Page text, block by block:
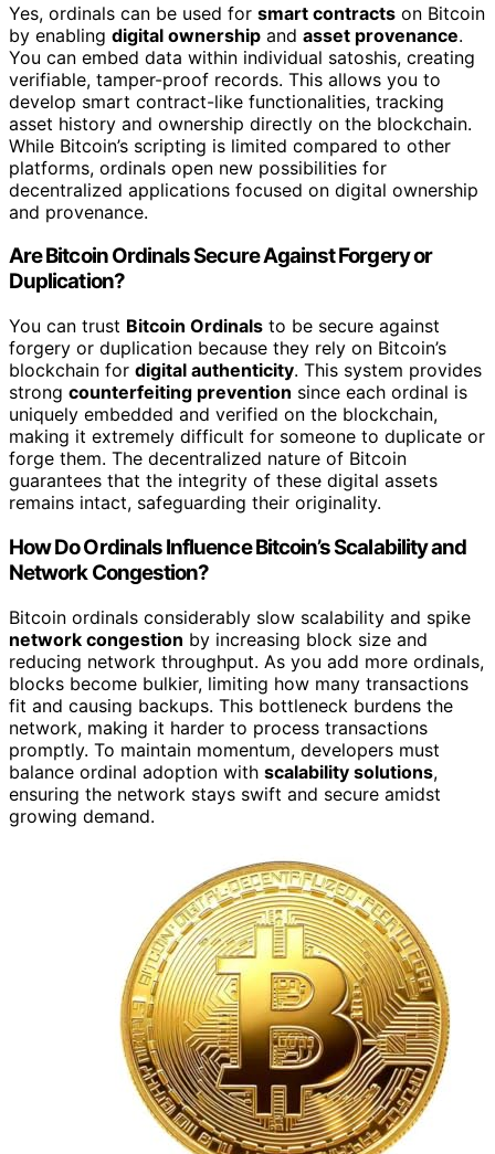
Yes, ordinals can be used for smart contracts on Bitcoin
by enabling digital ownership and asset provenance.
You can embed data within individual satoshis, creating
verifiable, tamper-proof records. This allows you to
develop smart contract-like functionalities, tracking
asset history and ownership directly on the blockchain.
While Bitcoin’s scripting is limited compared to other
platforms, ordinals open new possibilities for
decentralized applications focused on digital ownership
and provenance.
Are Bitcoin Ordinals Secure Against Forgery or
Duplication?
You can trust Bitcoin Ordinals to be secure against
forgery or duplication because they rely on Bitcoin’s
blockchain for digital authenticity. This system provides
strong counterfeiting prevention since each ordinal is
uniquely embedded and verified on the blockchain,
making it extremely difficult for someone to duplicate or
forge them. The decentralized nature of Bitcoin
guarantees that the integrity of these digital assets
remains intact, safeguarding their originality.
How Do Ordinals Influence Bitcoin’s Scalability and
Network Congestion?
Bitcoin ordinals considerably slow scalability and spike
network congestion by increasing block size and
reducing network throughput. As you add more ordinals,
blocks become bulkier, limiting how many transactions
fit and causing backups. This bottleneck burdens the
network, making it harder to process transactions
promptly. To maintain momentum, developers must
balance ordinal adoption with scalability solutions,
ensuring the network stays swift and secure amidst
growing demand.